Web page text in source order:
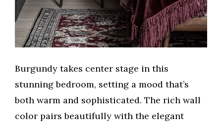
Burgundy takes center stage in this
stunning bedroom, setting a mood that’s
both warm and sophisticated. The rich wall
color pairs beautifully with the elegant